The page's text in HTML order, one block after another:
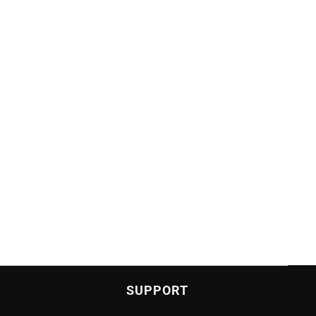
SUPPORT